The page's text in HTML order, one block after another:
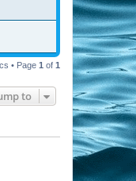
• Page 1 of 1
to